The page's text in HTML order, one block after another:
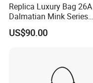
Replica Luxury Bag 26A
Dalmatian Mink Series
Bucket Bag Leopard Print
Mini Handbag
US$90.00